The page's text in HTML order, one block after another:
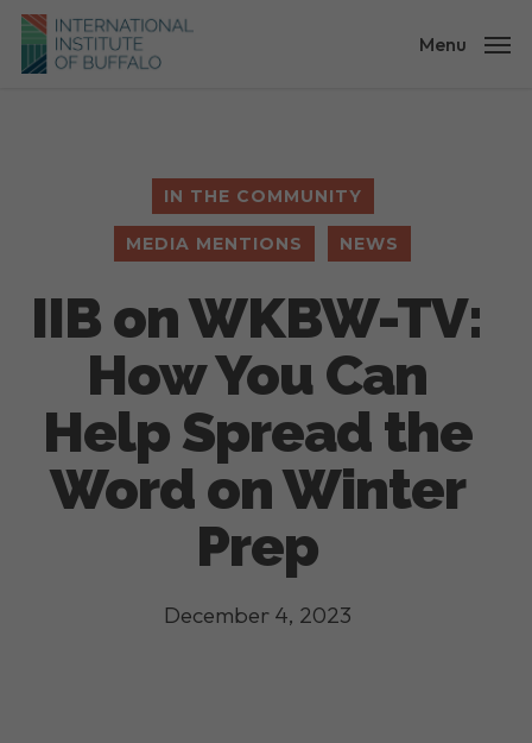
Skip
main
Menu
IN THE COMMUNITY
MEDIA MENTIONS NEWS
IIB on WKBW-TV:
How You Can
Help Spread the
Word on Winter
Prep
December 4, 2023